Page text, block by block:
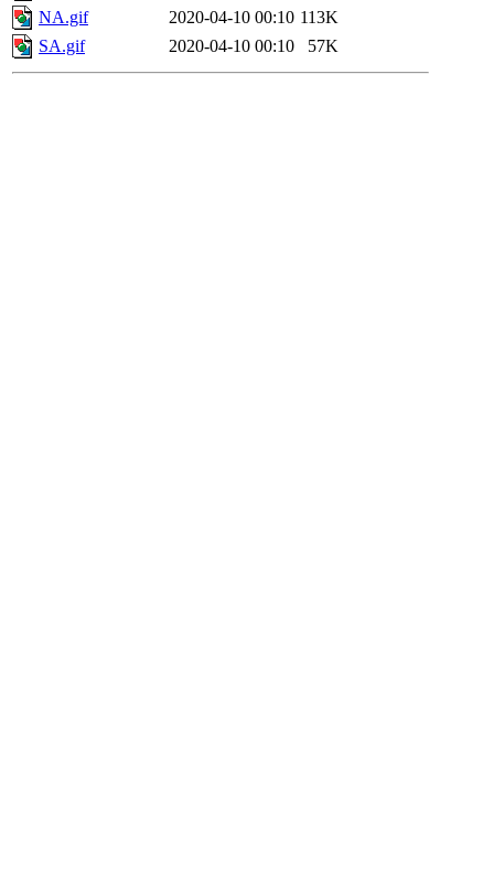
NA.gif
2020-04-10 00:10 113K
SA.gif
2020-04-10 00:10 57K